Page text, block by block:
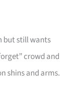
but still wants
crowd and
shins and arms.